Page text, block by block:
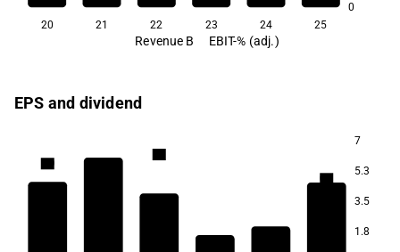
0
20 21 22 23 24 25
Revenue B EBIT-% (adj.)
EPS and dividend
7
5.3
3.5
1.8
1.0
0.9